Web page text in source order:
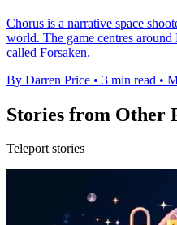
Chorus is a narrative space
world. The game centres
called Forsaken.
By Darren Price • 3 min read •
Stories from Other
Teleport stories